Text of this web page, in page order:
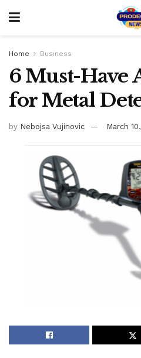
Home Business
6 Must-Have
for Metal
by Nebojsa Vujinovic March